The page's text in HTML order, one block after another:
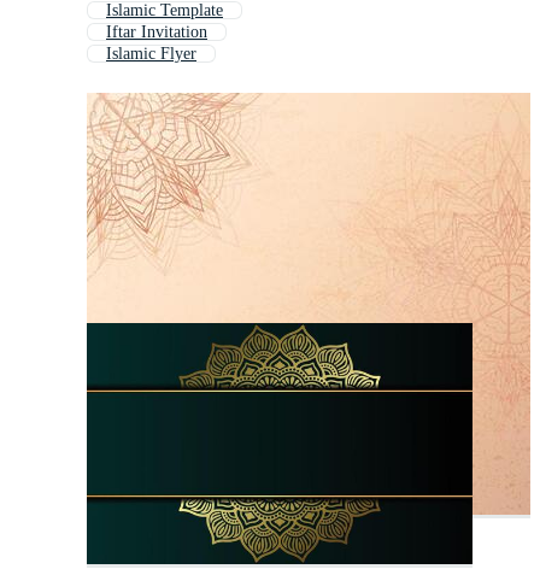
Islamic Template
Iftar Invitation
Islamic Flyer